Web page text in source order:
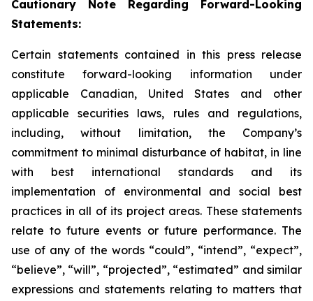
Cautionary Note Regarding
Forward-Looking
Statements:
Certain statements contained in this press release
constitute forward-looking information under
applicable Canadian, United States and other
applicable securities laws, rules and regulations,
including, without limitation, the Company’s
commitment to minimal disturbance of habitat, in line
with
best international standards and its
implementation of environmental
and social
best
practices in all of its project areas. These statements
relate to future events or future performance. The
use of any of the words “could”, “intend”, “expect”,
“believe”, “will”, “projected”, “estimated” and similar
expressions and statements relating to matters that